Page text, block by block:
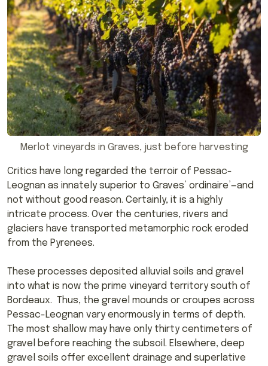
Merlot vineyards in Graves, just before harvesting
Critics have long regarded the terroir of Pessac-
Leognan as innately superior to Graves’ ordinaire’—and
not without good reason. Certainly, it is a highly
intricate process. Over the centuries, rivers and
glaciers have transported metamorphic rock eroded
from the Pyrenees.
These processes deposited alluvial soils and gravel
into what is now the prime vineyard territory south of
Bordeaux. Thus, the gravel mounds or croupes across
Pessac-Leognan vary enormously in terms of depth.
The most shallow may have only thirty centimeters of
gravel before reaching the subsoil. Elsewhere, deep
gravel soils offer excellent drainage and superlative